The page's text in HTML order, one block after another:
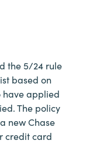
the 5/24 rule
based on
have applied
The policy
new Chase
credit card